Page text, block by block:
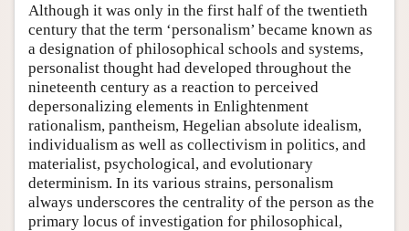
Author and Citation Info
Although it was only in the first half of the twentieth
century that the term ‘personalism’ became known as
a designation of philosophical schools and systems,
personalist thought had developed throughout the
nineteenth century as a reaction to perceived
depersonalizing elements in Enlightenment
rationalism, pantheism, Hegelian absolute idealism,
individualism as well as collectivism in politics, and
materialist, psychological, and evolutionary
determinism. In its various strains, personalism
always underscores the centrality of the person as the
primary locus of investigation for philosophical,